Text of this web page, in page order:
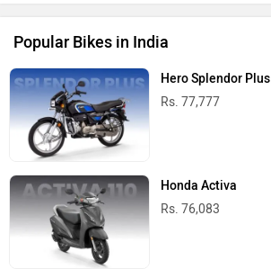
Popular Bikes in India
Hero Splendor Plus
Rs. 77,777
Honda Activa
Rs. 76,083